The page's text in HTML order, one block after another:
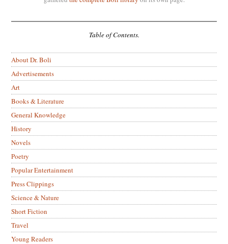
Table of Contents.
About Dr. Boli
Advertisements
Art
Books & Literature
General Knowledge
History
Novels
Poetry
Popular Entertainment
Press Clippings
Science & Nature
Short Fiction
Travel
Young Readers